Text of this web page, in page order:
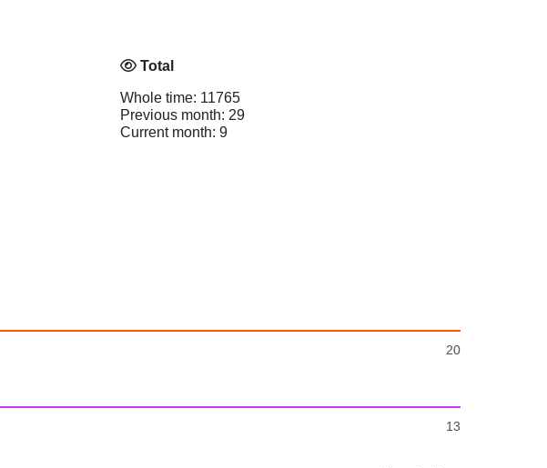
Total
Whole time: 11765
Previous month: 29
Current month: 9
20
13